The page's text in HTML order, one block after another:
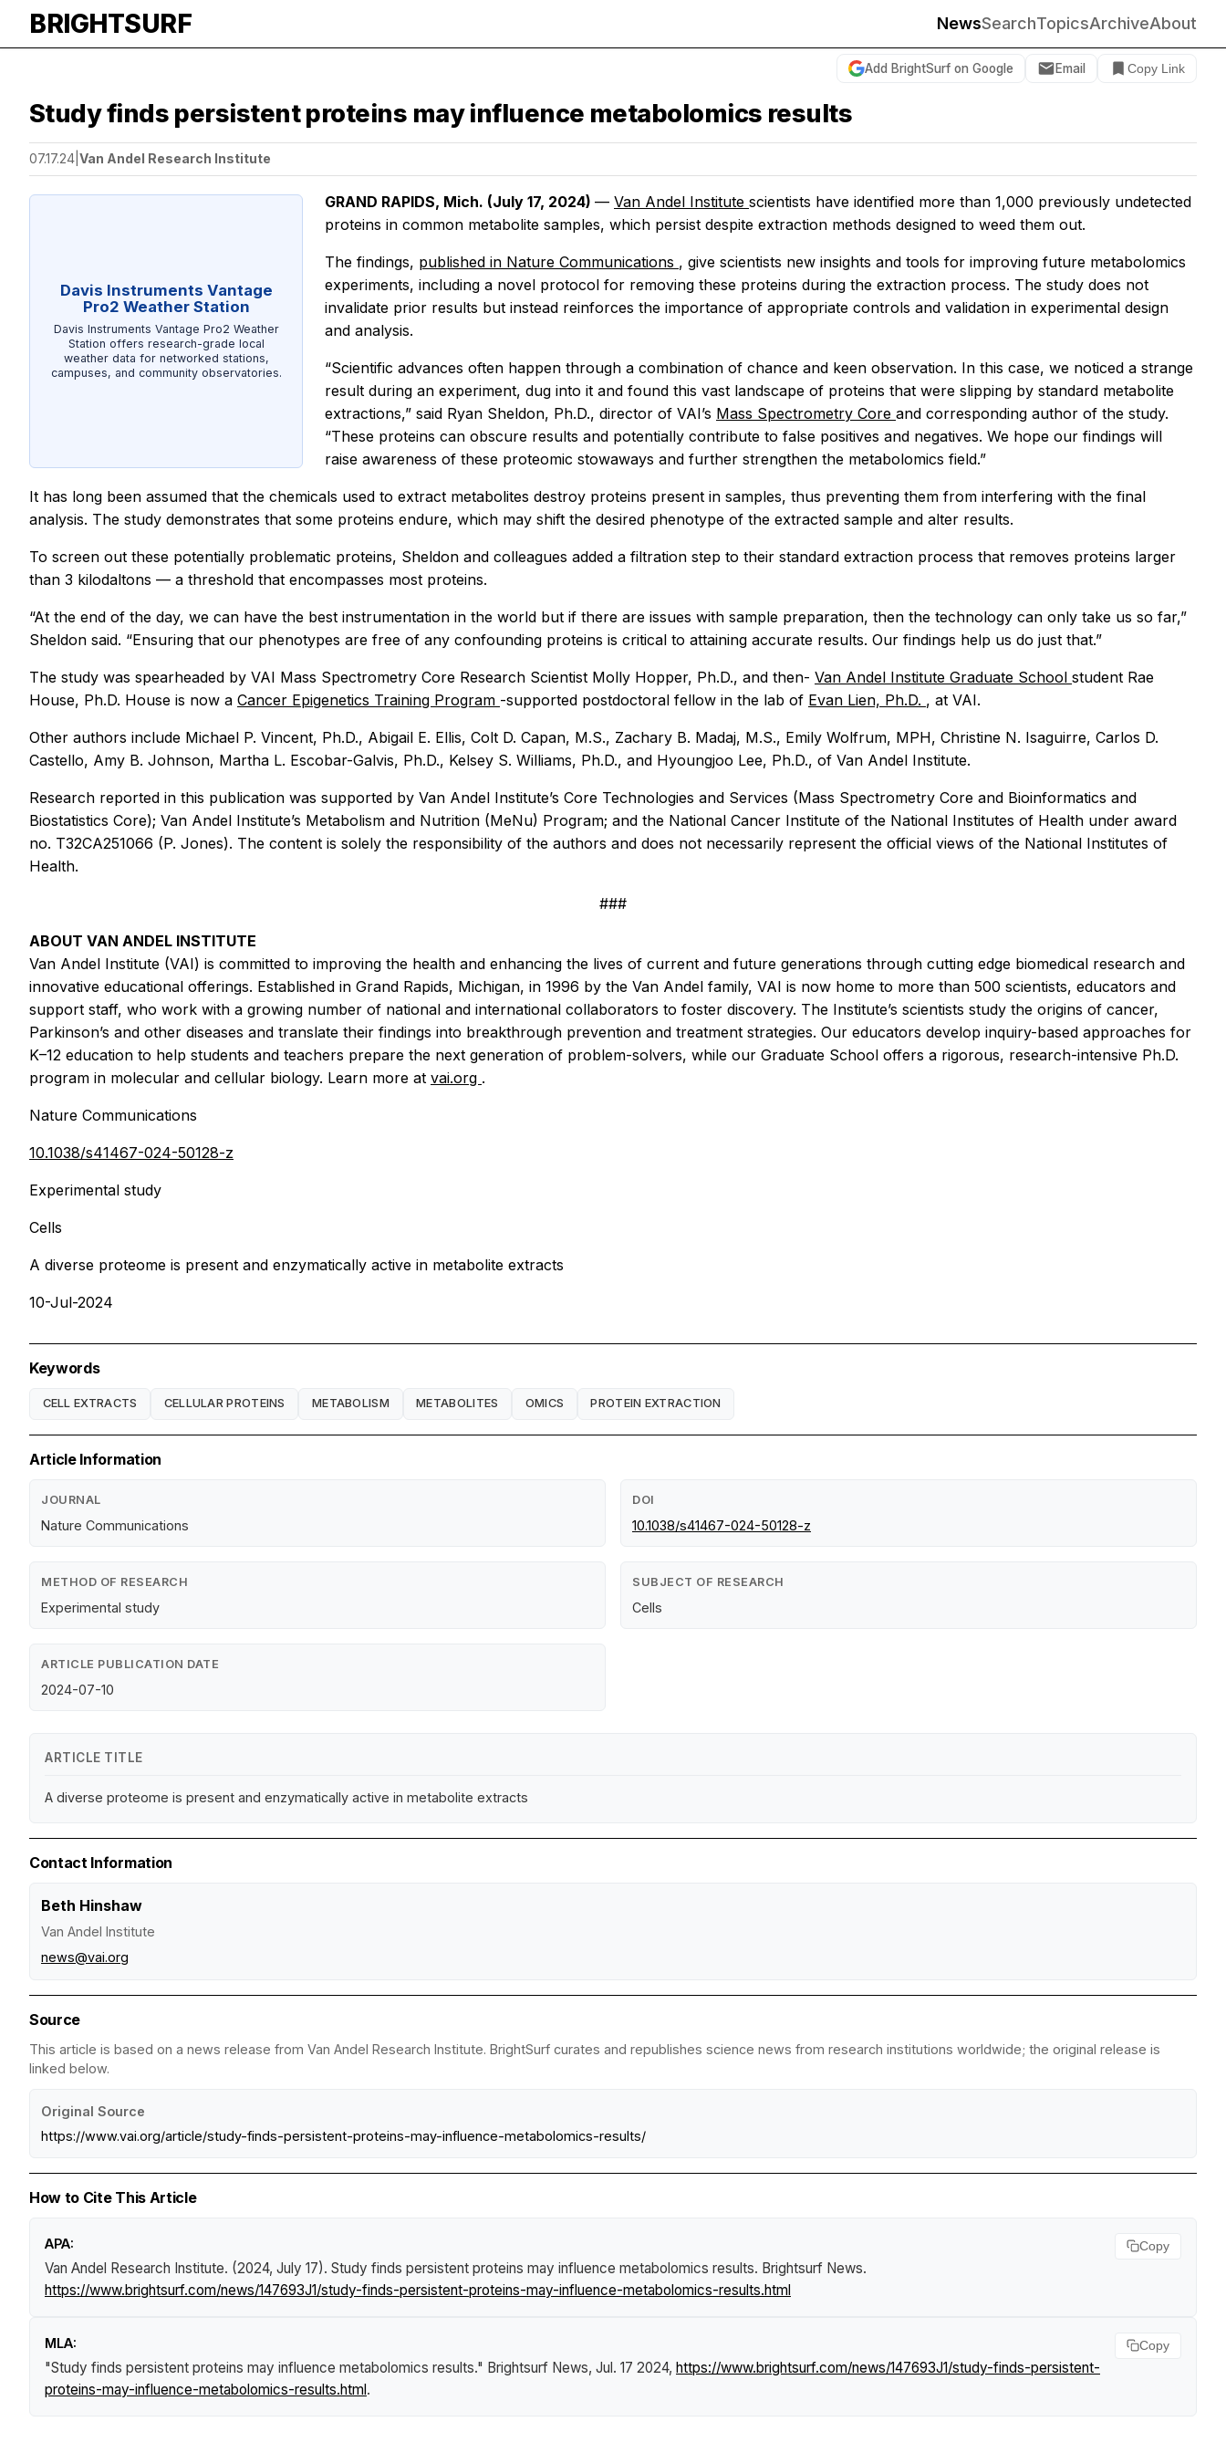
BRIGHTSURF NewsSearchTopicsArchiveAbout
Add BrightSurf on Google Email Copy Link
Study finds persistent proteins may influence metabolomics results
07.17.24 Van Andel Research Institute
Davis Instruments Vantage
Pro2 Weather Station
Davis Instruments Vantage Pro2 Weather
Station offers research-grade local
weather data for networked stations,
campuses, and community observatories.
GRAND RAPIDS, Mich. (July 17, 2024) — Van Andel Institute scientists have identified more than 1,000 previously undetected
proteins in common metabolite samples, which persist despite extraction methods designed to weed them out.
The findings, published in Nature Communications , give scientists new insights and tools for improving future metabolomics
experiments, including a novel protocol for removing these proteins during the extraction process. The study does not
invalidate prior results but instead reinforces the importance of appropriate controls and validation in experimental design
and analysis.
“Scientific advances often happen through a combination of chance and keen observation. In this case, we noticed a strange
result during an experiment, dug into it and found this vast landscape of proteins that were slipping by standard metabolite
extractions,” said Ryan Sheldon, Ph.D., director of VAI’s Mass Spectrometry Core and corresponding author of the study.
“These proteins can obscure results and potentially contribute to false positives and negatives. We hope our findings will
raise awareness of these proteomic stowaways and further strengthen the metabolomics field.”
It has long been assumed that the chemicals used to extract metabolites destroy proteins present in samples, thus preventing them from interfering with the final
analysis. The study demonstrates that some proteins endure, which may shift the desired phenotype of the extracted sample and alter results.
To screen out these potentially problematic proteins, Sheldon and colleagues added a filtration step to their standard extraction process that removes proteins larger
than 3 kilodaltons — a threshold that encompasses most proteins.
“At the end of the day, we can have the best instrumentation in the world but if there are issues with sample preparation, then the technology can only take us so far,”
Sheldon said. “Ensuring that our phenotypes are free of any confounding proteins is critical to attaining accurate results. Our findings help us do just that.”
The study was spearheaded by VAI Mass Spectrometry Core Research Scientist Molly Hopper, Ph.D., and then- Van Andel Institute Graduate School student Rae
House, Ph.D. House is now a Cancer Epigenetics Training Program -supported postdoctoral fellow in the lab of Evan Lien, Ph.D. , at VAI.
Other authors include Michael P. Vincent, Ph.D., Abigail E. Ellis, Colt D. Capan, M.S., Zachary B. Madaj, M.S., Emily Wolfrum, MPH, Christine N. Isaguirre, Carlos D.
Castello, Amy B. Johnson, Martha L. Escobar-Galvis, Ph.D., Kelsey S. Williams, Ph.D., and Hyoungjoo Lee, Ph.D., of Van Andel Institute.
Research reported in this publication was supported by Van Andel Institute’s Core Technologies and Services (Mass Spectrometry Core and Bioinformatics and
Biostatistics Core); Van Andel Institute’s Metabolism and Nutrition (MeNu) Program; and the National Cancer Institute of the National Institutes of Health under award
no. T32CA251066 (P. Jones). The content is solely the responsibility of the authors and does not necessarily represent the official views of the National Institutes of
Health.
###
ABOUT VAN ANDEL INSTITUTE
Van Andel Institute (VAI) is committed to improving the health and enhancing the lives of current and future generations through cutting edge biomedical research and
innovative educational offerings. Established in Grand Rapids, Michigan, in 1996 by the Van Andel family, VAI is now home to more than 500 scientists, educators and
support staff, who work with a growing number of national and international collaborators to foster discovery. The Institute’s scientists study the origins of cancer,
Parkinson’s and other diseases and translate their findings into breakthrough prevention and treatment strategies. Our educators develop inquiry-based approaches for
K–12 education to help students and teachers prepare the next generation of problem-solvers, while our Graduate School offers a rigorous, research-intensive Ph.D.
program in molecular and cellular biology. Learn more at vai.org .
Nature Communications
10.1038/s41467-024-50128-z
Experimental study
Cells
A diverse proteome is present and enzymatically active in metabolite extracts
10-Jul-2024
Keywords
CELL EXTRACTS CELLULAR PROTEINS METABOLISM METABOLITES OMICS PROTEIN EXTRACTION
Article Information
JOURNAL
Nature Communications
DOI
10.1038/s41467-024-50128-z
METHOD OF RESEARCH
Experimental study
SUBJECT OF RESEARCH
Cells
ARTICLE PUBLICATION DATE
2024-07-10
ARTICLE TITLE
A diverse proteome is present and enzymatically active in metabolite extracts
Contact Information
Beth Hinshaw
Van Andel Institute
news@vai.org
Source
This article is based on a news release from Van Andel Research Institute. BrightSurf curates and republishes science news from research institutions worldwide; the original release is
linked below.
Original Source
https://www.vai.org/article/study-finds-persistent-proteins-may-influence-metabolomics-results/
How to Cite This Article
APA:
Van Andel Research Institute. (2024, July 17). Study finds persistent proteins may influence metabolomics results. Brightsurf News.
https://www.brightsurf.com/news/147693J1/study-finds-persistent-proteins-may-influence-metabolomics-results.html
Copy
MLA:
"Study finds persistent proteins may influence metabolomics results." Brightsurf News, Jul. 17 2024, https://www.brightsurf.com/news/147693J1/study-finds-persistent-
proteins-may-influence-metabolomics-results.html.
Copy